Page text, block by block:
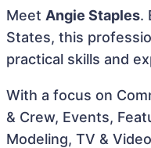
Meet Angie Staples.
States, this
practical skills and
With a focus on
& Crew, Events,
Modeling, TV &